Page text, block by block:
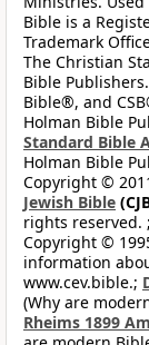
Bible is a
Trademark
The Christian
Bible
Bible®, and
Holman Bible
Standard Bible
Holman Bible
Copyright ©
Jewish Bible
rights reserved. ;
Copyright ©
information
www.cev.bible.;
(Why are
Rheims 1899